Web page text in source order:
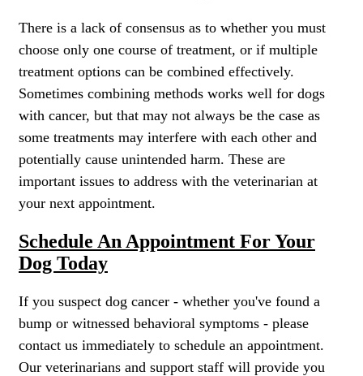
There is a lack of consensus as to whether you must
choose only one course of treatment, or if multiple
treatment options can be combined effectively.
Sometimes combining methods works well for dogs
with cancer, but that may not always be the case as
some treatments may interfere with each other and
potentially cause unintended harm. These are
important issues to address with the veterinarian at
your next appointment.
Schedule An Appointment For Your
Dog Today
If you suspect dog cancer - whether you've found a
bump or witnessed behavioral symptoms - please
contact us immediately to schedule an appointment.
Our veterinarians and support staff will provide you